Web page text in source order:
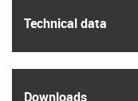
Technical data
Downloads